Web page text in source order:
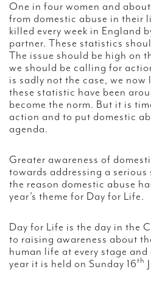
One in four women and
from domestic abuse in their
killed every week in England
partner. These statistics
The issue should be high on
we should be calling for
is sadly not the case, we now
these statistic have been
become the norm. But it is
action and to put domestic
agenda.
Greater awareness of
towards addressing a
the reason domestic abuse
year’s theme for Day for Life.
Day for Life is the day in the
to raising awareness about
human life at every stage
year it is held on Sunday 16th